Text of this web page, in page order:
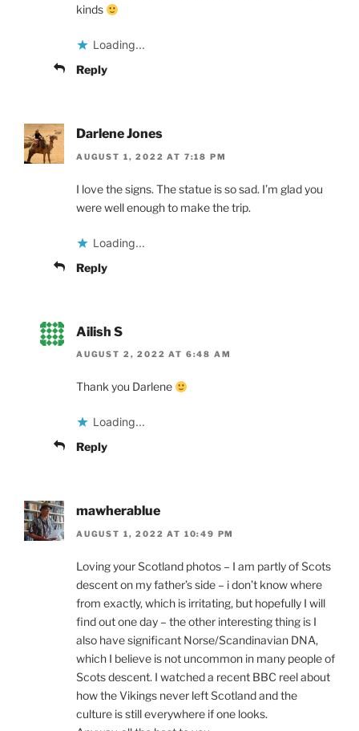
kinds
Loading...
Reply
Darlene Jones
AUGUST 1, 2022 AT 7:18 PM
I love the signs. The statue is so sad. I’m glad you
were well enough to make the trip.
Loading...
Reply
Ailish S
AUGUST 2, 2022 AT 6:48 AM
Thank you Darlene
Loading...
Reply
mawherablue
AUGUST 1, 2022 AT 10:49 PM
Loving your Scotland photos – I am partly of Scots
descent on my father’s side – i don’t know where
from exactly, which is irritating, but hopefully I will
find out one day – the other interesting thing is I
also have significant Norse/Scandinavian DNA,
which I believe is not uncommon in many people of
Scots descent. I watched a recent BBC reel about
how the Vikings never left Scotland and the
culture is still everywhere if one looks.